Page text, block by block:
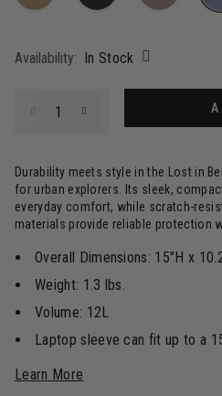
Availability: In Stock
Durability meets style in the Lost in
for urban explorers. Its sleek,
everyday comfort, while scratch-
materials provide reliable protection
Overall Dimensions: 15"H x
Weight: 1.3 lbs.
Volume: 12L
Laptop sleeve can fit up to a
Learn More